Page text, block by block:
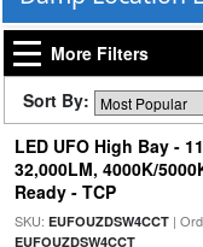
More Filters
Sort By:
LED UFO High Bay -
32,000LM, 4000K/
Ready - TCP
SKU: EUFOUZDSW4CCT|
EUFOUZDSW4CCT